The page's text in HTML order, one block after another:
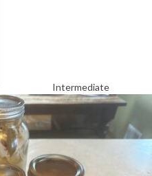
Intermediate